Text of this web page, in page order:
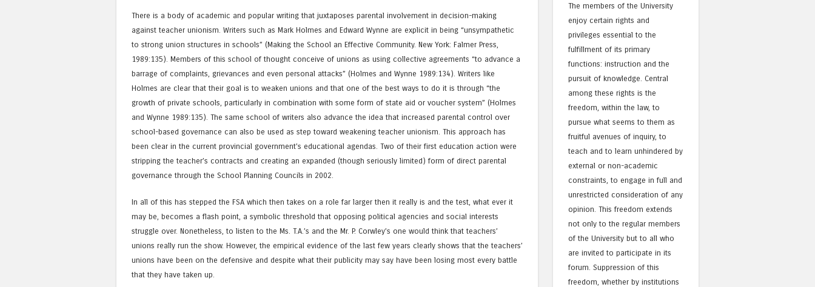
There is a body of academic and popular writing that juxtaposes parental involvement in decision-making
against teacher unionism. Writers such as Mark Holmes and Edward Wynne are explicit in being “unsympathetic
to strong union structures in schools” (Making the School an Effective Community. New York: Falmer Press,
1989:135). Members of this school of thought conceive of unions as using collective agreements “to advance a
barrage of complaints, grievances and even personal attacks” (Holmes and Wynne 1989:134). Writers like
Holmes are clear that their goal is to weaken unions and that one of the best ways to do it is through “the
growth of private schools, particularly in combination with some form of state aid or voucher system” (Holmes
and Wynne 1989:135). The same school of writers also advance the idea that increased parental control over
school-based governance can also be used as step toward weakening teacher unionism. This approach has
been clear in the current provincial government’s educational agendas. Two of their first education action were
stripping the teacher’s contracts and creating an expanded (though seriously limited) form of direct parental
governance through the School Planning Councils in 2002.
In all of this has stepped the FSA which then takes on a role far larger then it really is and the test, what ever it
may be, becomes a flash point, a symbolic threshold that opposing political agencies and social interests
struggle over. Nonetheless, to listen to the Ms. T.A.’s and the Mr. P. Corwley’s one would think that teachers’
unions really run the show. However, the empirical evidence of the last few years clearly shows that the teachers’
unions have been on the defensive and despite what their publicity may say have been losing most every battle
that they have taken up.
The members of the University
enjoy certain rights and
privileges essential to the
fulfillment of its primary
functions: instruction and the
pursuit of knowledge. Central
among these rights is the
freedom, within the law, to
pursue what seems to them as
fruitful avenues of inquiry, to
teach and to learn unhindered by
external or non-academic
constraints, to engage in full and
unrestricted consideration of any
opinion. This freedom extends
not only to the regular members
of the University but to all who
are invited to participate in its
forum. Suppression of this
freedom, whether by institutions